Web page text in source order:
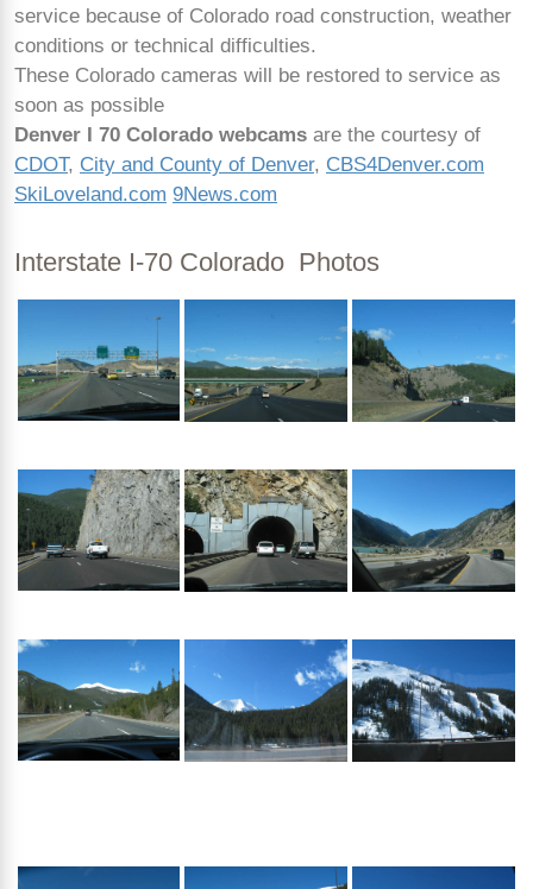
service because of Colorado road construction, weather
conditions or technical difficulties.
These Colorado cameras will be restored to service as
soon as possible
Denver I 70 Colorado webcams are the courtesy of
CDOT, City and County of Denver, CBS4Denver.com
SkiLoveland.com 9News.com
Interstate I-70 Colorado Photos